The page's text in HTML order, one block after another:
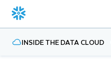
INSIDE THE DATA CLOUD